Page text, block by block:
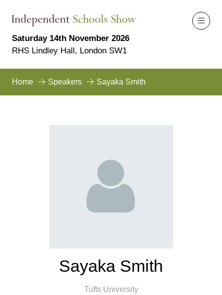
Saturday 14th November 2026
RHS Lindley Hall, London SW1
Home Speakers Sayaka Smith
Sayaka Smith
Tufts University